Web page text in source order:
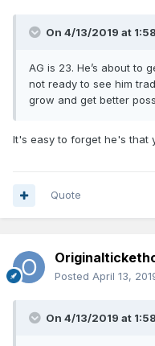
On 4/13/2019 at
AG is 23. He’s about to
not ready to see him
grow and get better
It's easy to forget he's that
Quote
Posted April 13,
On 4/13/2019 at